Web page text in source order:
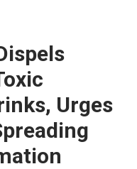
Urges